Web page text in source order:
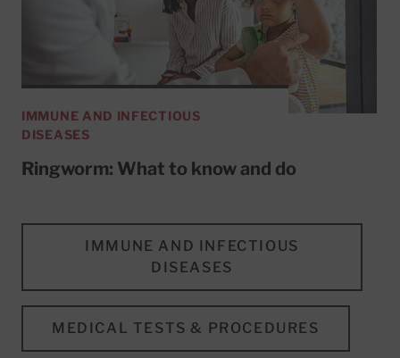
IMMUNE AND INFECTIOUS
DISEASES
Ringworm: What to know and do
IMMUNE AND INFECTIOUS
DISEASES
MEDICAL TESTS & PROCEDURES